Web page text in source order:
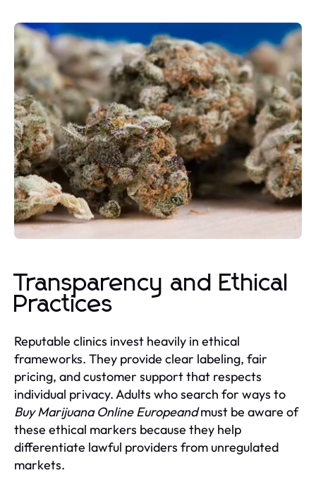
Transparency and Ethical
Practices
Reputable clinics invest heavily in ethical
frameworks. They provide clear labeling, fair
pricing, and customer support that respects
individual privacy. Adults who search for ways to
Buy Marijuana Online Europeandmust be aware of
these ethical markers because they help
differentiate lawful providers from unregulated
markets.